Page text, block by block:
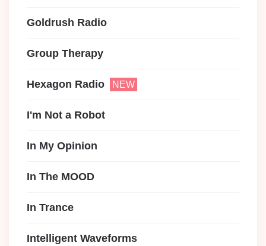
Goldrush Radio
Group Therapy
Hexagon Radio
I'm Not a Robot
In My Opinion
In The MOOD
In Trance
Intelligent Waveforms